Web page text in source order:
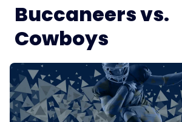
Buccaneers vs.
Cowboys